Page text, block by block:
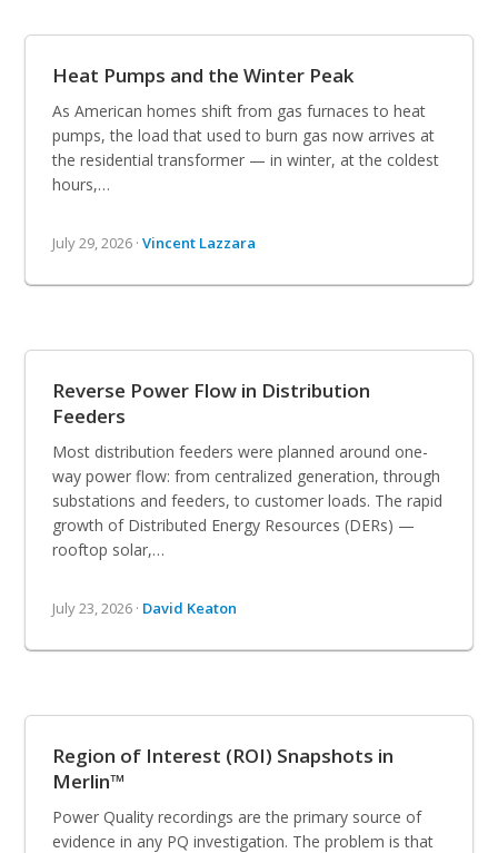
Heat Pumps and the Winter Peak
As American homes shift from gas furnaces to heat
pumps, the load that used to burn gas now arrives at
the residential transformer — in winter, at the coldest
hours,…
July 29, 2026 ·Vincent Lazzara
Reverse Power Flow in Distribution
Feeders
Most distribution feeders were planned around one-
way power flow: from centralized generation, through
substations and feeders, to customer loads. The rapid
growth of Distributed Energy Resources (DERs) —
rooftop solar,…
July 23, 2026 · David Keaton
Region of Interest (ROI) Snapshots in
Merlin™
Power Quality recordings are the primary source of
evidence in any PQ investigation. The problem is that